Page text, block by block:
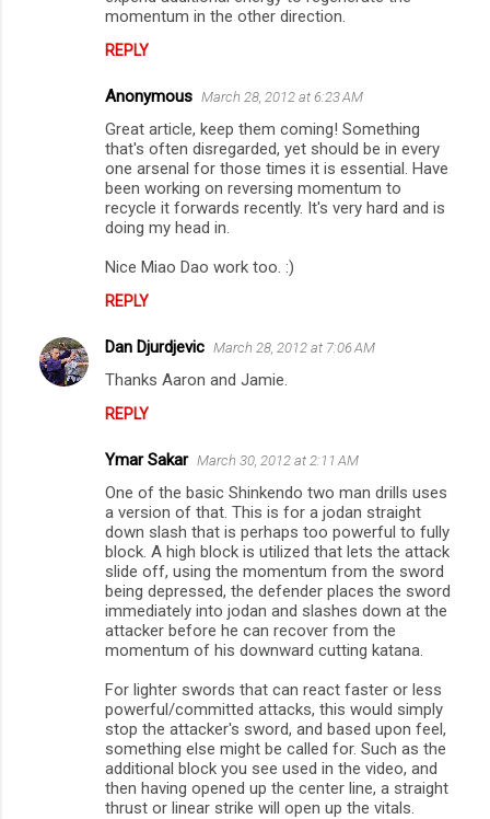
momentum in the other direction.
REPLY
Anonymous March 28, 2012 at 6:23 AM
Great article, keep them coming! Something
that's often disregarded, yet should be in every
one arsenal for those times it is essential. Have
been working on reversing momentum to
recycle it forwards recently. It's very hard and is
doing my head in.
Nice Miao Dao work too. :)
REPLY
Dan Djurdjevic March 28, 2012 at 7:06 AM
Thanks Aaron and Jamie.
REPLY
Ymar Sakar March 30, 2012 at 2:11 AM
One of the basic Shinkendo two man drills uses
a version of that. This is for a jodan straight
down slash that is perhaps too powerful to fully
block. A high block is utilized that lets the attack
slide off, using the momentum from the sword
being depressed, the defender places the sword
immediately into jodan and slashes down at the
attacker before he can recover from the
momentum of his downward cutting katana.
For lighter swords that can react faster or less
powerful/committed attacks, this would simply
stop the attacker's sword, and based upon feel,
something else might be called for. Such as the
additional block you see used in the video, and
then having opened up the center line, a straight
thrust or linear strike will open up the vitals.